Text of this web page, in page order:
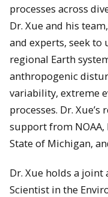
processes across
Dr. Xue and his
and experts, seek to
regional Earth
anthropogenic
variability, extreme
processes. Dr.
support from NOAA,
State of Michigan,
Dr. Xue holds a joint
Scientist in the